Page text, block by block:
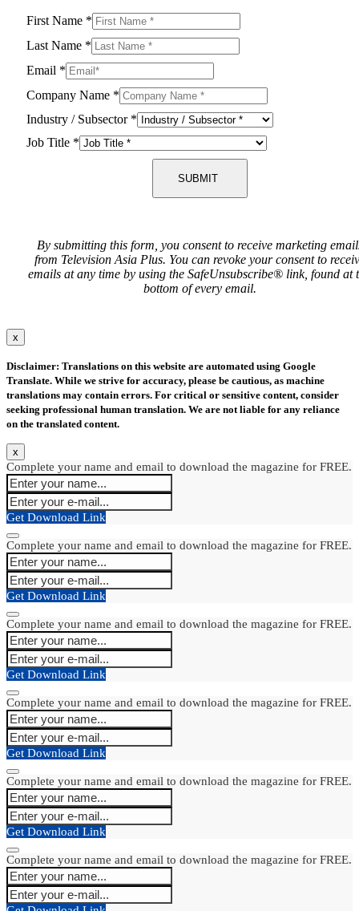
First Name *
Last Name *
Email *
Company Name *
Industry / Subsector *
Job Title *
SUBMIT
By submitting this form, you consent to receive marketing
from Television Asia Plus. You can revoke your consent to
emails at any time by using the SafeUnsubscribe® link, found at
bottom of every email.
x
Disclaimer: Translations on this website are automated using Google
Translate. While we strive for accuracy, please be cautious, as machine
translations may contain errors. For critical or sensitive content, consider
seeking professional human translation. We are not liable for any reliance
on the translated content.
x
Complete your name and email to download the magazine for FREE.
Get Download Link
Complete your name and email to download the magazine for FREE.
Get Download Link
Complete your name and email to download the magazine for FREE.
Get Download Link
Complete your name and email to download the magazine for FREE.
Get Download Link
Complete your name and email to download the magazine for FREE.
Get Download Link
Complete your name and email to download the magazine for FREE.